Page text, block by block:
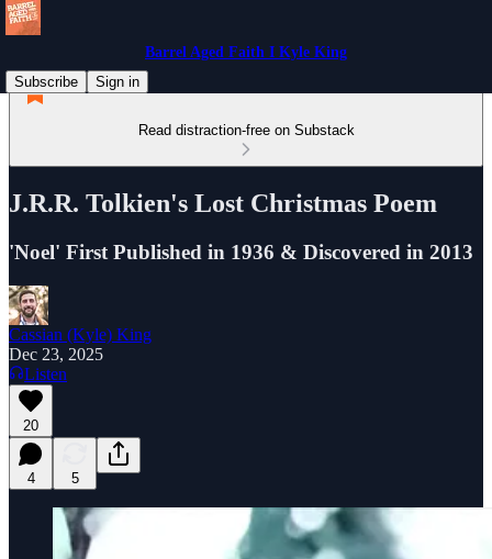
Barrel Aged Faith I Kyle King
Subscribe
Sign in
Read distraction-free on Substack
J.R.R. Tolkien's Lost Christmas Poem
'Noel' First Published in 1936 & Discovered in 2013
Cassian (Kyle) King
Dec 23, 2025
Listen
20
4 5